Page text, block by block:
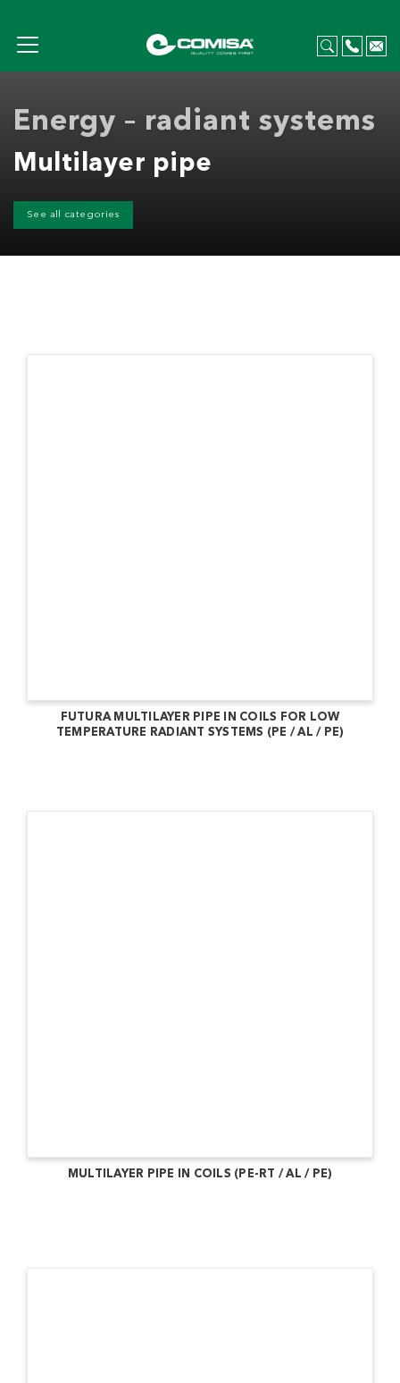
Energy – radiant systems
Multilayer pipe
See all categories
FUTURA MULTILAYER PIPE IN COILS FOR LOW
TEMPERATURE RADIANT SYSTEMS (PE / AL / PE)
MULTILAYER PIPE IN COILS (PE-RT / AL / PE)